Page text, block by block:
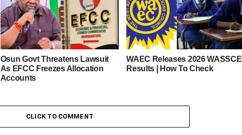
Osun Govt Threatens Lawsuit
As EFCC Freezes Allocation
Accounts
WAEC Releases 2026 WASSCE
Results | How To Check
CLICK TO COMMENT